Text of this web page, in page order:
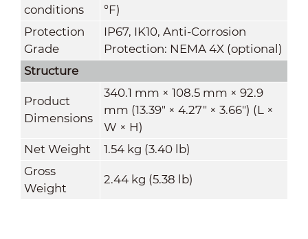
conditions
°F)
Protection
Grade
IP67, IK10, Anti-Corrosion
Protection: NEMA 4X (optional)
Structure
Product
Dimensions
340.1 mm × 108.5 mm × 92.9
mm (13.39" × 4.27" × 3.66") (L ×
W × H)
Net Weight
1.54 kg (3.40 lb)
Gross
Weight
2.44 kg (5.38 lb)